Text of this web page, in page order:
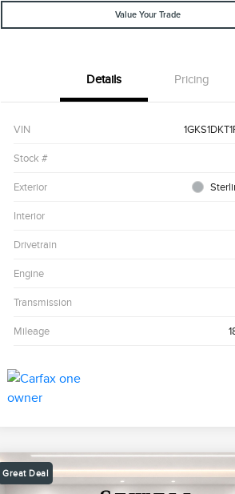
Value Your Trade
Details Pricing
VIN
Stock #
Exterior
Interior
Drivetrain
Engine
Transmission
Mileage
Great Deal